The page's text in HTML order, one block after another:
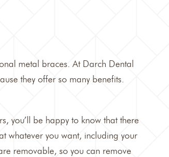
metal braces. At Darch Dental
they offer so many benefits.
you’ll be happy to know that there
whatever you want, including your
removable, so you can remove